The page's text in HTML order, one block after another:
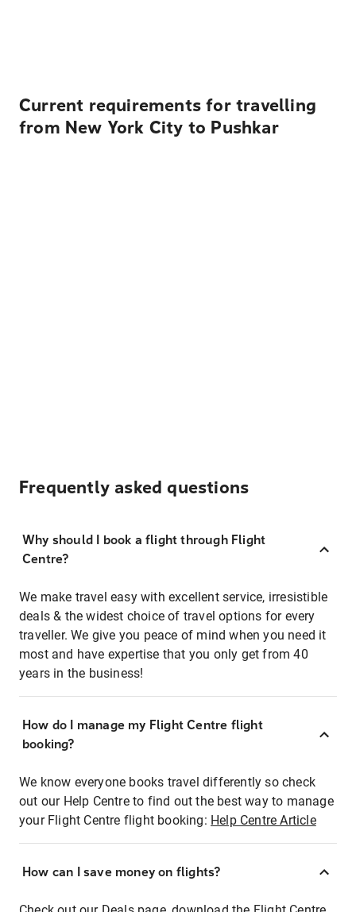
Current requirements for travelling
from New York City to Pushkar
Frequently asked questions
Why should I book a flight through Flight
Centre?
We make travel easy with excellent service, irresistible
deals & the widest choice of travel options for every
traveller. We give you peace of mind when you need it
most and have expertise that you only get from 40
years in the business!
How do I manage my Flight Centre flight
booking?
We know everyone books travel differently so check
out our Help Centre to find out the best way to manage
your Flight Centre flight booking: Help Centre Article
How can I save money on flights?